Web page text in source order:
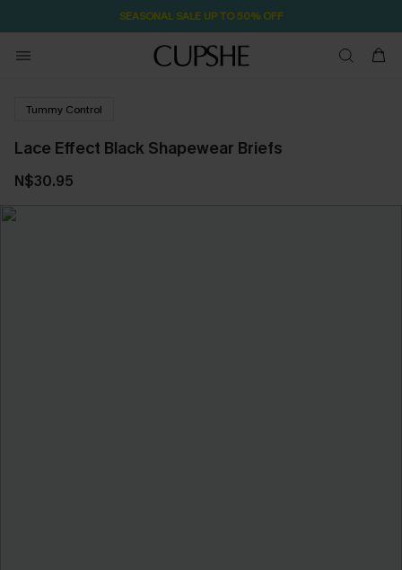
SEASONAL SALE UP TO 50% OFF
Tummy Control
Lace Effect Black Shapewear Briefs
N$30.95